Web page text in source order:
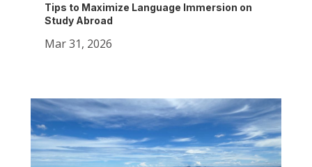
Tips to Maximize Language Immersion on
Study Abroad
Mar 31, 2026